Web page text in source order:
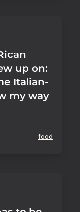
up on:
Italian-
my way
food